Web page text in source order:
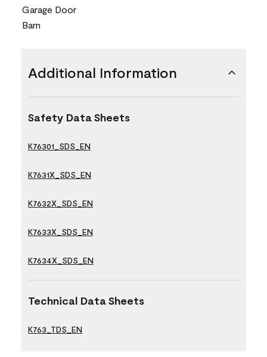
Garage Door
Barn
Additional Information
Safety Data Sheets
K76301_SDS_EN
K7631X_SDS_EN
K7632X_SDS_EN
K7633X_SDS_EN
K7634X_SDS_EN
Technical Data Sheets
K763_TDS_EN